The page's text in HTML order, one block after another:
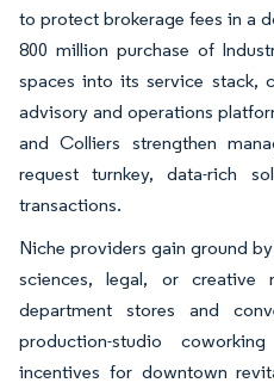
to protect brokerage fees in a
800 million purchase of
spaces into its service stack,
advisory and operations
and Colliers strengthen
request turnkey, data-rich
transactions.
Niche providers gain ground
sciences, legal, or creative
department stores and
production-studio
incentives for downtown